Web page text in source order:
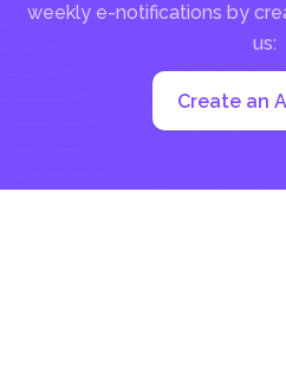
weekly e-notifications by
us:
Create an